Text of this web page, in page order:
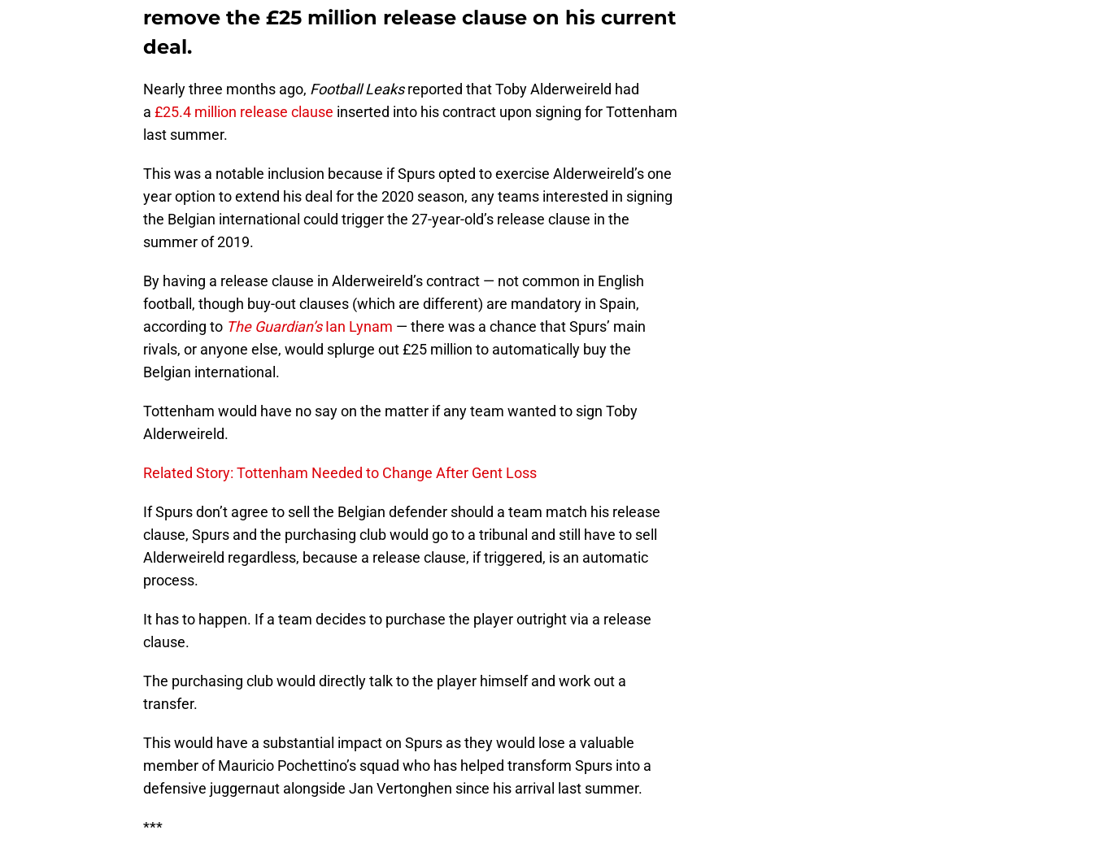
remove the £25 million release clause on his current
deal.
Nearly three months ago, Football Leaksreported that Toby Alderweireld had
a £25.4 million release clause inserted into his contract upon signing for Tottenham
last summer.
This was a notable inclusion because if Spurs opted to exercise Alderweireld’s one
year option to extend his deal for the 2020 season, any teams interested in signing
the Belgian international could trigger the 27-year-old’s release clause in the
summer of 2019.
By having a release clause in Alderweireld’s contract — not common in English
football, though buy-out clauses (which are different) are mandatory in Spain,
according to The Guardian’sIan Lynam — there was a chance that Spurs’ main
rivals, or anyone else, would splurge out £25 million to automatically buy the
Belgian international.
Tottenham would have no say on the matter if any team wanted to sign Toby
Alderweireld.
Related Story: Tottenham Needed to Change After Gent Loss
If Spurs don’t agree to sell the Belgian defender should a team match his release
clause, Spurs and the purchasing club would go to a tribunal and still have to sell
Alderweireld regardless, because a release clause, if triggered, is an automatic
process.
It has to happen. If a team decides to purchase the player outright via a release
clause.
The purchasing club would directly talk to the player himself and work out a
transfer.
This would have a substantial impact on Spurs as they would lose a valuable
member of Mauricio Pochettino’s squad who has helped transform Spurs into a
defensive juggernaut alongside Jan Vertonghen since his arrival last summer.
***